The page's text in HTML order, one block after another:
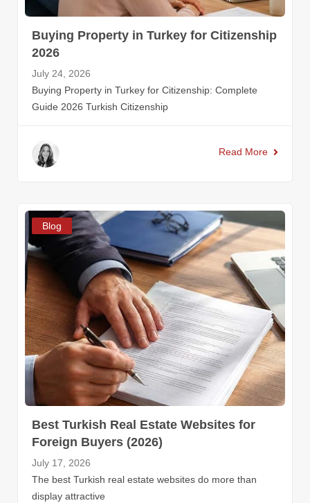
Buying Property in Turkey for Citizenship
2026
July 24, 2026
Buying Property in Turkey for Citizenship: Complete
Guide 2026 Turkish Citizenship
Read More
Blog
Best Turkish Real Estate Websites for
Foreign Buyers (2026)
July 17, 2026
The best Turkish real estate websites do more than
display attractive